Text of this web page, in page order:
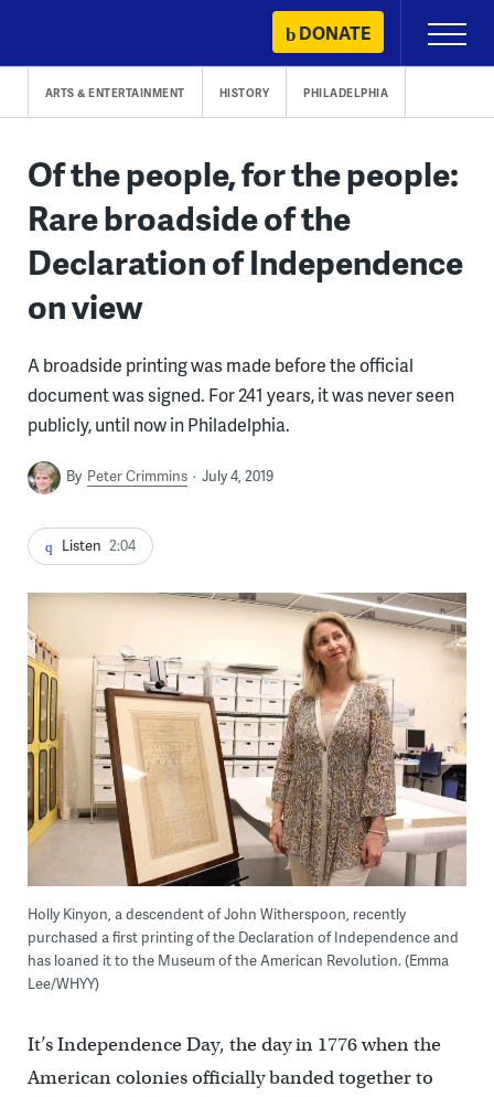
content
DONATE
Primary
Menu
ARTS & ENTERTAINMENT HISTORY PHILADELPHIA
Of the people, for the people:
Rare broadside of the
Declaration of Independence
on view
A broadside printing was made before the official
document was signed. For 241 years, it was never seen
publicly, until now in Philadelphia.
By Peter Crimmins July 4, 2019
Listen 2:04
Holly Kinyon, a descendent of John Witherspoon, recently
purchased a first printing of the Declaration of Independence and
has loaned it to the Museum of the American Revolution. (Emma
Lee/WHYY)
It’s Independence Day, the day in 1776 when the
American colonies officially banded together to